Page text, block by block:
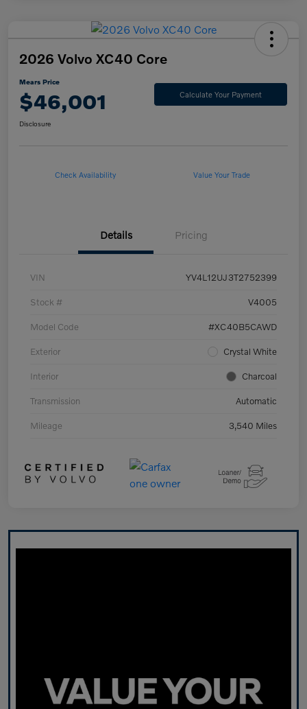
2026 Volvo XC40 Core
Mears Price
$46,001 Calculate Your Payment
Disclosure
Check Availability Value Your Trade
Details Pricing
VIN YV4L12UJ3T2752399
Stock # V4005
Model Code #XC40B5CAWD
Exterior Crystal White
Interior Charcoal
Transmission Automatic
Mileage 3,540 Miles